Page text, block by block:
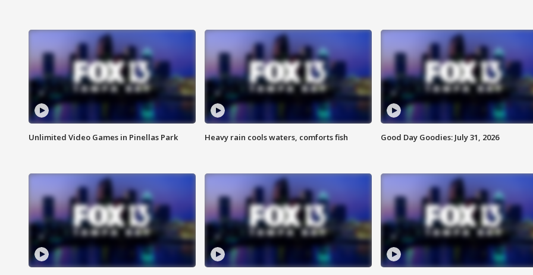
Unlimited Video Games in Pinellas Park Heavy rain cools waters, comforts fish Good Day Goodies: July 31, 2026